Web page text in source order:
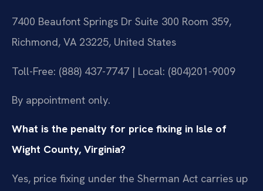
7400 Beaufont Springs Dr Suite 300 Room 359,
Richmond, VA 23225, United States
Toll-Free: (888) 437-7747 | Local: (804)201-9009
By appointment only.
What is the penalty for price fixing in Isle of
Wight County, Virginia?
Yes, price fixing under the Sherman Act carries up